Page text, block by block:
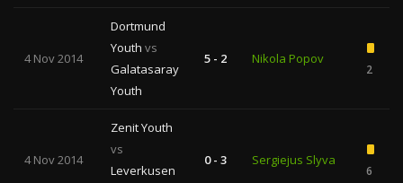
4 Nov 2014
Dortmund
Youth vs
Galatasaray
Youth
5 - 2 Nikola Popov
2
4 Nov 2014
Zenit Youth
vs
Leverkusen
0 - 3 Sergiejus Slyva
6